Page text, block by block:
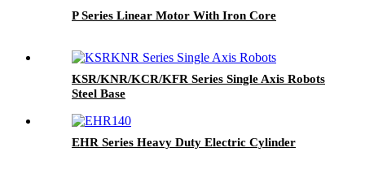
P Series Linear Motor With Iron Core
KSR/KNR/KCR/KFR Series Single Axis Robots
Steel Base
EHR Series Heavy Duty Electric Cylinder